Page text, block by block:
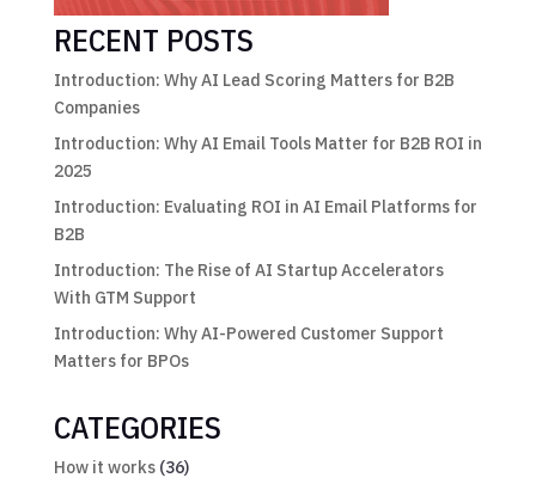
RECENT POSTS
Introduction: Why AI Lead Scoring Matters for B2B
Companies
Introduction: Why AI Email Tools Matter for B2B ROI in
2025
Introduction: Evaluating ROI in AI Email Platforms for
B2B
Introduction: The Rise of AI Startup Accelerators
With GTM Support
Introduction: Why AI-Powered Customer Support
Matters for BPOs
CATEGORIES
How it works(36)